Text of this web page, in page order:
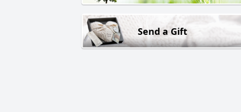
Send a Gift